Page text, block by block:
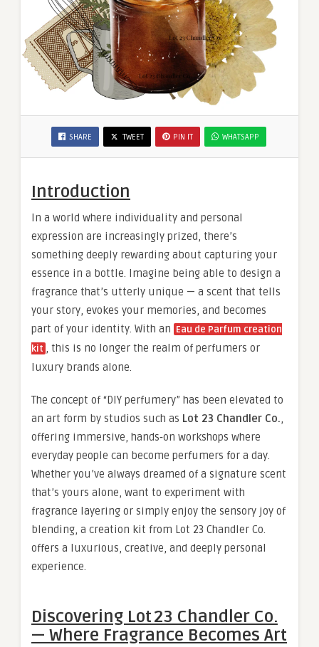
SHARE TWEET PIN IT WHATSAPP
Introduction
In a world where individuality and personal
expression are increasingly prized, there’s
something deeply rewarding about capturing your
essence in a bottle. Imagine being able to design a
fragrance that’s utterly unique — a scent that tells
your story, evokes your memories, and becomes
part of your identity. With an Eau de Parfum creation
kit , this is no longer the realm of perfumers or
luxury brands alone.
The concept of “DIY perfumery” has been elevated to
an art form by studios such as Lot 23 Chandler Co.,
offering immersive, hands‑on workshops where
everyday people can become perfumers for a day.
Whether you’ve always dreamed of a signature scent
that’s yours alone, want to experiment with
fragrance layering or simply enjoy the sensory joy of
blending, a creation kit from Lot 23 Chandler Co.
offers a luxurious, creative, and deeply personal
experience.
Discovering Lot 23 Chandler Co.
— Where Fragrance Becomes Art